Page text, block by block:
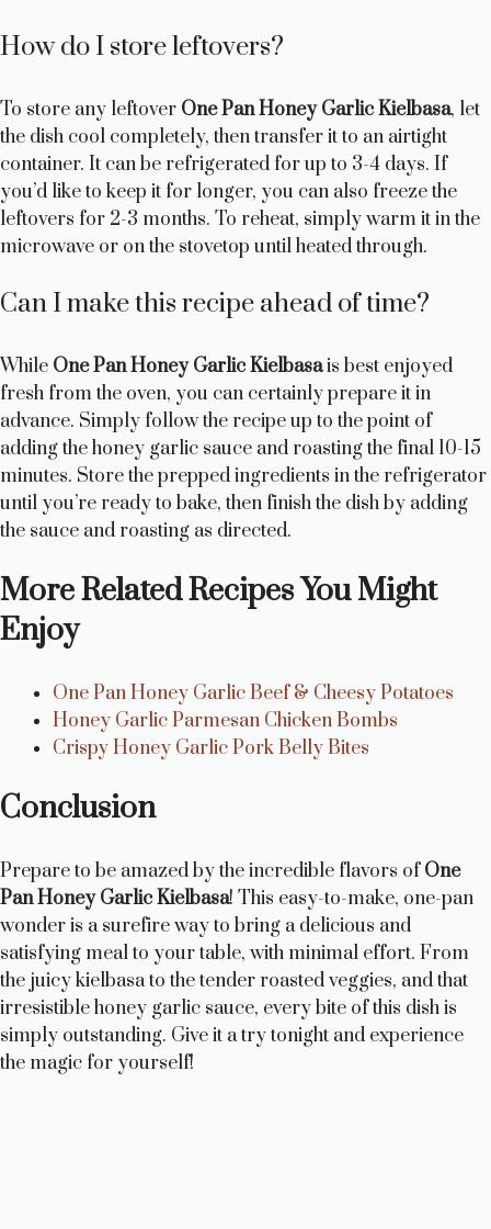
How do I store leftovers?
To store any leftover One Pan Honey Garlic Kielbasa, let
the dish cool completely, then transfer it to an airtight
container. It can be refrigerated for up to 3-4 days. If
you’d like to keep it for longer, you can also freeze the
leftovers for 2-3 months. To reheat, simply warm it in the
microwave or on the stovetop until heated through.
Can I make this recipe ahead of time?
While One Pan Honey Garlic Kielbasais best enjoyed
fresh from the oven, you can certainly prepare it in
advance. Simply follow the recipe up to the point of
adding the honey garlic sauce and roasting the final 10-15
minutes. Store the prepped ingredients in the refrigerator
until you’re ready to bake, then finish the dish by adding
the sauce and roasting as directed.
More Related Recipes You Might
Enjoy
One Pan Honey Garlic Beef & Cheesy Potatoes
Honey Garlic Parmesan Chicken Bombs
Crispy Honey Garlic Pork Belly Bites
Conclusion
Prepare to be amazed by the incredible flavors ofOne
Pan Honey Garlic Kielbasa! This easy-to-make, one-pan
wonder is a surefire way to bring a delicious and
satisfying meal to your table, with minimal effort. From
the juicy kielbasa to the tender roasted veggies, and that
irresistible honey garlic sauce, every bite of this dish is
simply outstanding. Give it a try tonight and experience
the magic for yourself!